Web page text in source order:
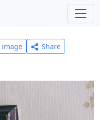
image
Share